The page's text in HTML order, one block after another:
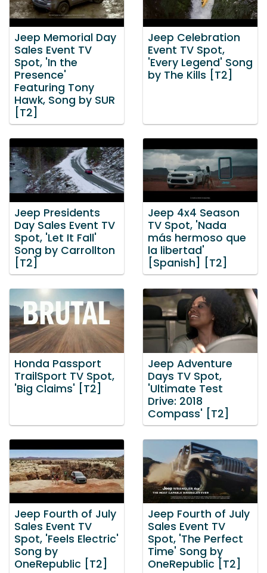
Jeep Memorial Day
Sales Event TV
Spot, 'In the
Presence'
Featuring Tony
Hawk, Song by SUR
[T2]
Jeep Celebration
Event TV Spot,
'Every Legend' Song
by The Kills [T2]
Jeep Presidents
Day Sales Event TV
Spot, 'Let It Fall'
Song by Carrollton
[T2]
Jeep 4x4 Season
TV Spot, 'Nada
más hermoso que
la libertad'
[Spanish] [T2]
Honda Passport
TrailSport TV Spot,
'Big Claims' [T2]
Jeep Adventure
Days TV Spot,
'Ultimate Test
Drive: 2018
Compass' [T2]
Jeep Fourth of July
Sales Event TV
Spot, 'Feels Electric'
Song by
OneRepublic [T2]
Jeep Fourth of July
Sales Event TV
Spot, 'The Perfect
Time' Song by
OneRepublic [T2]